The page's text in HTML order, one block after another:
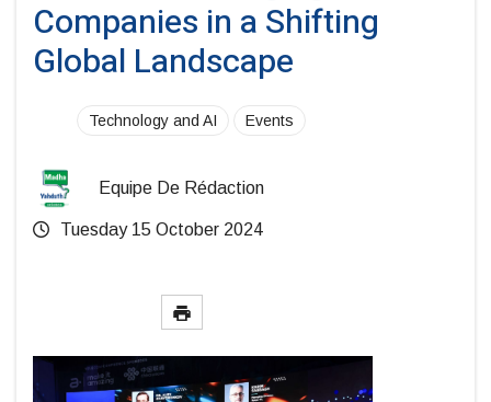
Companies in a Shifting
Global Landscape
Technology and AI Events
Equipe De Rédaction
Tuesday 15 October 2024